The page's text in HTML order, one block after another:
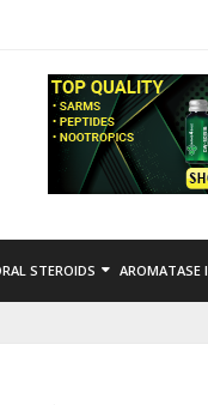
STEROIDS AROMATASE